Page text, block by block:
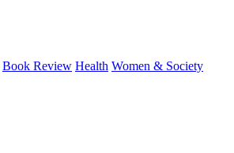
Book Review Health Women & Society